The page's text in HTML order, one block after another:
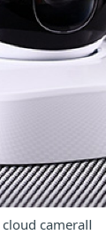
cameraⅡ